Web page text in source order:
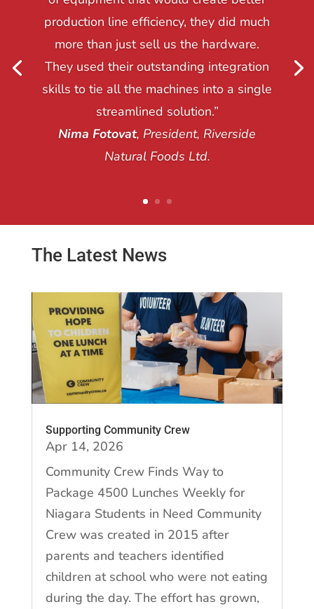
production line efficiency, they did much
more than just sell us the hardware.
They used their outstanding integration
skills to tie all the machines into a single
streamlined solution.”
Nima Fotovat, President, Riverside
Natural Foods Ltd.
The Latest News
Supporting Community Crew
Apr 14, 2026
Community Crew Finds Way to
Package 4500 Lunches Weekly for
Niagara Students in Need Community
Crew was created in 2015 after
parents and teachers identified
children at school who were not eating
during the day. The effort has grown,